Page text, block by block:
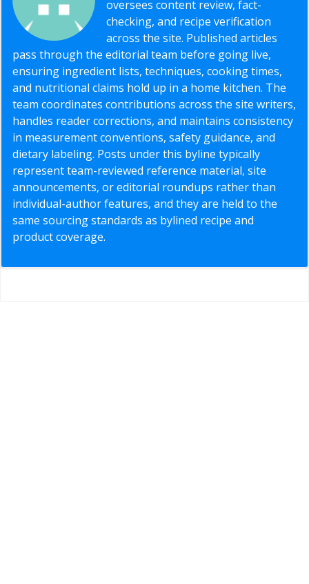
oversees content review, fact-
checking, and recipe verification
across the site. Published articles
pass through the editorial team before going live,
ensuring ingredient lists, techniques, cooking times,
and nutritional claims hold up in a home kitchen. The
team coordinates contributions across the site writers,
handles reader corrections, and maintains consistency
in measurement conventions, safety guidance, and
dietary labeling. Posts under this byline typically
represent team-reviewed reference material, site
announcements, or editorial roundups rather than
individual-author features, and they are held to the
same sourcing standards as bylined recipe and
product coverage.